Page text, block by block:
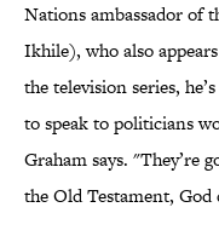
Nations ambassador of
Ikhile), who also
the television series,
to speak to politicians
Graham says.
the Old Testament, God